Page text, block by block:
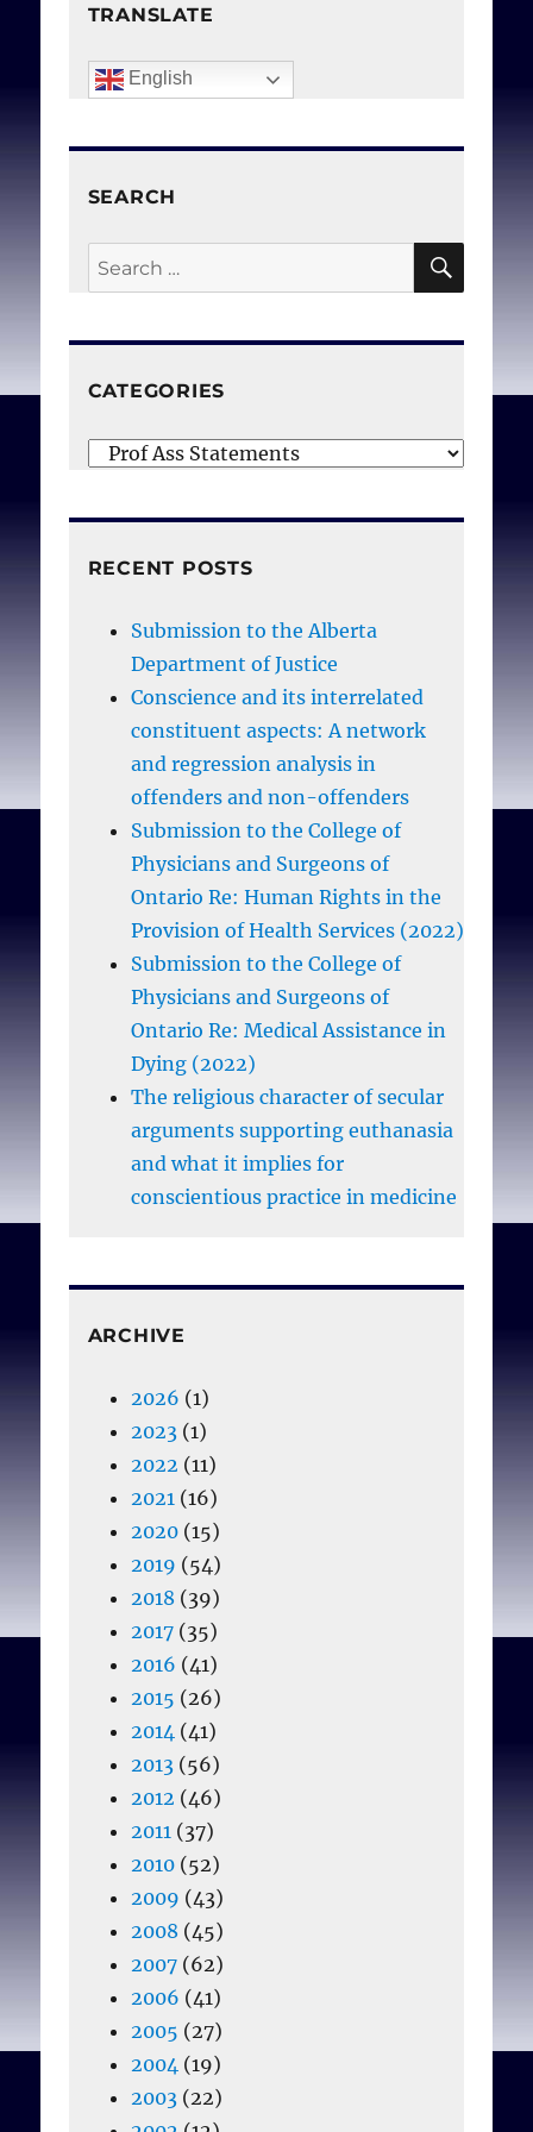
pour le respect de la vie)
Can Med Assoc J. 1981 Oct
TRANSLATE
English
SEARCH
Search
for:
CATEGORIES
Categories
RECENT POSTS
Submission to the Alberta
Department of Justice
Conscience and its interrelated
constituent aspects: A network
and regression analysis in
offenders and non-offenders
Submission to the College of
Physicians and Surgeons of
Ontario Re: Human Rights in the
Provision of Health Services (2022)
Submission to the College of
Physicians and Surgeons of
Ontario Re: Medical Assistance in
Dying (2022)
The religious character of secular
arguments supporting euthanasia
and what it implies for
conscientious practice in medicine
ARCHIVE
2026 (1)
2023(1)
2022 (11)
2021 (16)
2020(15)
2019 (54)
2018 (39)
2017(35)
2016 (41)
2015 (26)
2014 (41)
2013(56)
2012 (46)
2011 (37)
2010(52)
2009 (43)
2008 (45)
2007(62)
2006 (41)
2005 (27)
2004 (19)
2003(22)